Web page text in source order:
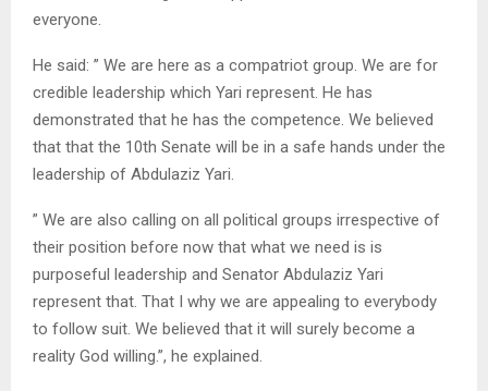
everyone.
He said: ” We are here as a compatriot group. We are for
credible leadership which Yari represent. He has
demonstrated that he has the competence. We believed
that that the 10th Senate will be in a safe hands under the
leadership of Abdulaziz Yari.
” We are also calling on all political groups irrespective of
their position before now that what we need is is
purposeful leadership and Senator Abdulaziz Yari
represent that. That I why we are appealing to everybody
to follow suit. We believed that it will surely become a
reality God willing.”, he explained.